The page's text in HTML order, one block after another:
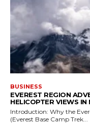
BUSINESS
EVEREST REGION
HELICOPTER VIEWS IN
Introduction: Why the
(Everest Base Camp Trek...